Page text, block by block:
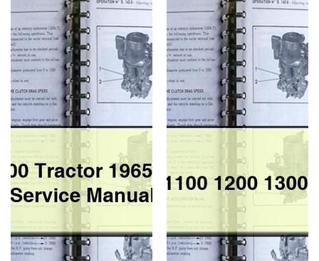
7000
Tractor
1965-
1975
Factory
Service
Repair
Manual
1100
1200
1300
Shop
Manual